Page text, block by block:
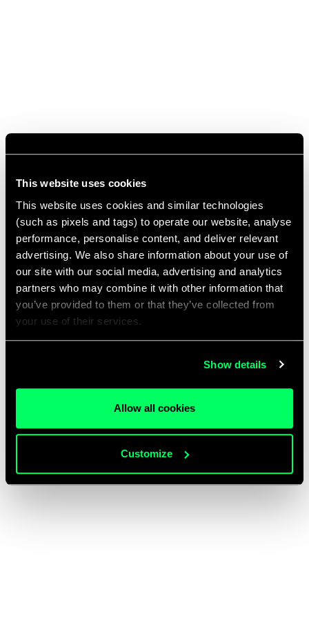
This website uses cookies
This website uses cookies and similar technologies
(such as pixels and tags) to operate our website, analyse
performance, personalise content, and deliver relevant
advertising. We also share information about your use of
our site with our social media, advertising and analytics
partners who may combine it with other information that
you’ve provided to them or that they’ve collected from
your use of their services.
Show details
Allow all cookies
Customize